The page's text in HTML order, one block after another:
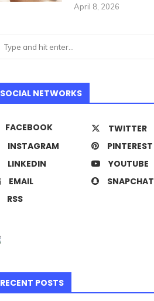
April 8, 2026
SOCIAL NETWORKS
FACEBOOK
TWITTER
INSTAGRAM
PINTEREST
LINKEDIN
YOUTUBE
EMAIL
SNAPCHAT
RSS
RECENT POSTS